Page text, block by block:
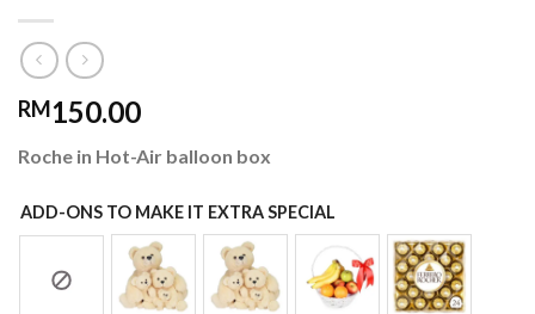
RM150.00
Roche in Hot-Air balloon box
ADD-ONS TO MAKE IT EXTRA SPECIAL